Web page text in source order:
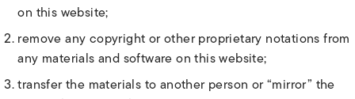
on this website;
remove any copyright or other proprietary notations from
any materials and software on this website;
transfer the materials to another person or “mirror” the